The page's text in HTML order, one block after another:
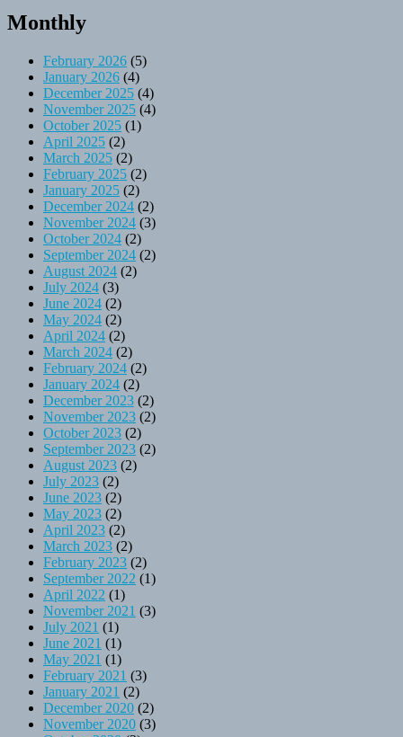
Monthly
February 2026 (5)
January 2026 (4)
December 2025 (4)
November 2025 (4)
October 2025 (1)
April 2025 (2)
March 2025 (2)
February 2025 (2)
January 2025 (2)
December 2024 (2)
November 2024 (3)
October 2024 (2)
September 2024 (2)
August 2024 (2)
July 2024 (3)
June 2024 (2)
May 2024 (2)
April 2024 (2)
March 2024 (2)
February 2024 (2)
January 2024 (2)
December 2023 (2)
November 2023 (2)
October 2023 (2)
September 2023 (2)
August 2023 (2)
July 2023 (2)
June 2023 (2)
May 2023 (2)
April 2023 (2)
March 2023 (2)
February 2023 (2)
September 2022 (1)
April 2022 (1)
November 2021 (3)
July 2021 (1)
June 2021 (1)
May 2021 (1)
February 2021 (3)
January 2021 (2)
December 2020 (2)
November 2020 (3)